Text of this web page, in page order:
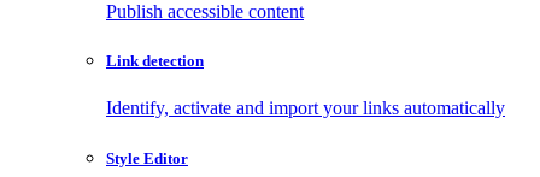
Publish accessible content
Link detection
Identify, activate and import your links automatically
Style Editor